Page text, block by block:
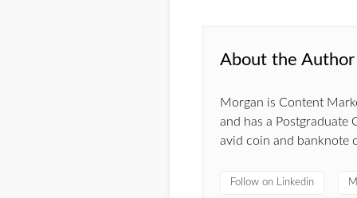
About the Author
Morgan is Content
and has a Postgraduate
avid coin and banknote
Follow on Linkedin